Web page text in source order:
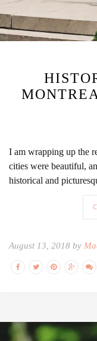
I am wrapping up the
cities were beautiful,
historical and
August 13, 2018 by